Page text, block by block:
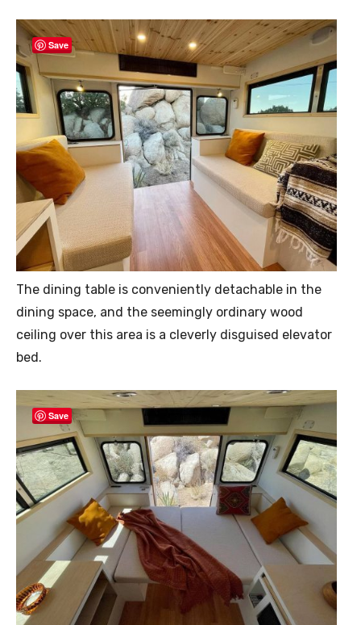
Save
The dining table is conveniently detachable in the
dining space, and the seemingly ordinary wood
ceiling over this area is a cleverly disguised elevator
bed.
Save